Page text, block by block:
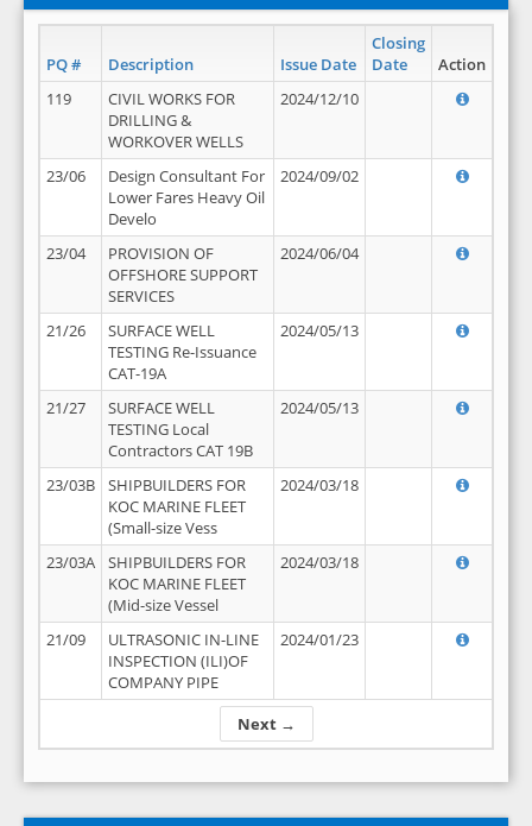
PQ # Description Issue Date
Closing
Date
Action
Next →
119
CIVIL WORKS FOR
DRILLING &
WORKOVER WELLS
2024/12/10
23/06
Design Consultant For
Lower Fares Heavy Oil
Develo
2024/09/02
23/04
PROVISION OF
OFFSHORE SUPPORT
SERVICES
2024/06/04
21/26
SURFACE WELL
TESTING Re-Issuance
CAT-19A
2024/05/13
21/27
SURFACE WELL
TESTING Local
Contractors CAT 19B
2024/05/13
23/03B
SHIPBUILDERS FOR
KOC MARINE FLEET
(Small-size Vess
2024/03/18
23/03A
SHIPBUILDERS FOR
KOC MARINE FLEET
(Mid-size Vessel
2024/03/18
21/09
ULTRASONIC IN-LINE
INSPECTION (ILI)OF
COMPANY PIPE
2024/01/23